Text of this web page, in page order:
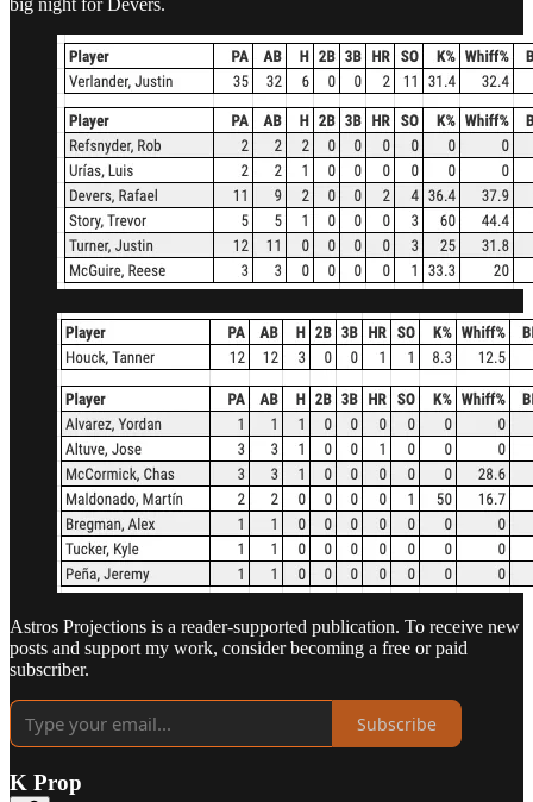
big night for Devers.
Astros Projections is a reader-supported publication. To receive new
posts and support my work, consider becoming a free or paid
subscriber.
Subscribe
K Prop